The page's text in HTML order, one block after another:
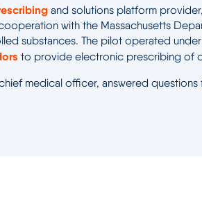
and solutions platform
with the Massachusetts
substances. The pilot operated
to provide electronic prescribing of
chief medical officer, answered